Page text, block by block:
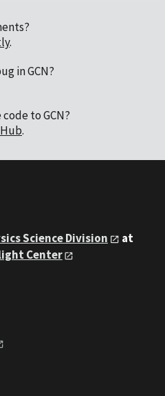
.
in GCN?
to GCN?
.
Science Division
at
Center